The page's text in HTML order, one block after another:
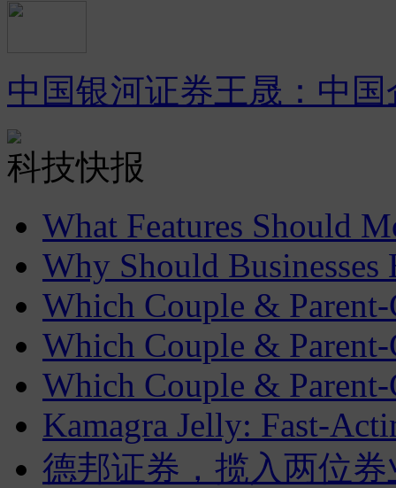
中国银河证券王晟：中
科技快报
What Features Should
Why Should Businesses
Which Couple &
Which Couple &
Which Couple &
Kamagra Jelly: Fast-
德邦证券，揽入两位